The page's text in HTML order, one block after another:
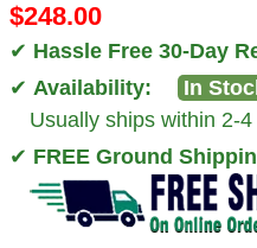
$248.00
✔ Hassle Free 30-Day
✔ Availability:
In
Usually ships within 2-
✔ FREE Ground